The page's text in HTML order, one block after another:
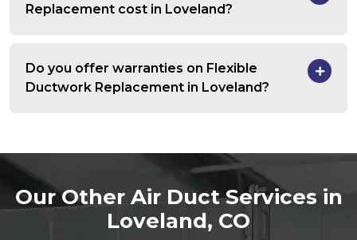
Replacement cost in Loveland?
Do you offer warranties on Flexible
Ductwork Replacement in Loveland?
Our Other Air Duct Services in
Loveland, CO